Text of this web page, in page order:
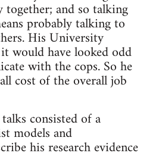
together; and so talking
probably talking to
His University
would have looked odd
with the cops. So he
cost of the overall job
consisted of a
models and
his research evidence